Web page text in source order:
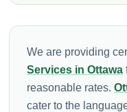
We are providing
Services in Ottawa
reasonable rates.
cater to the